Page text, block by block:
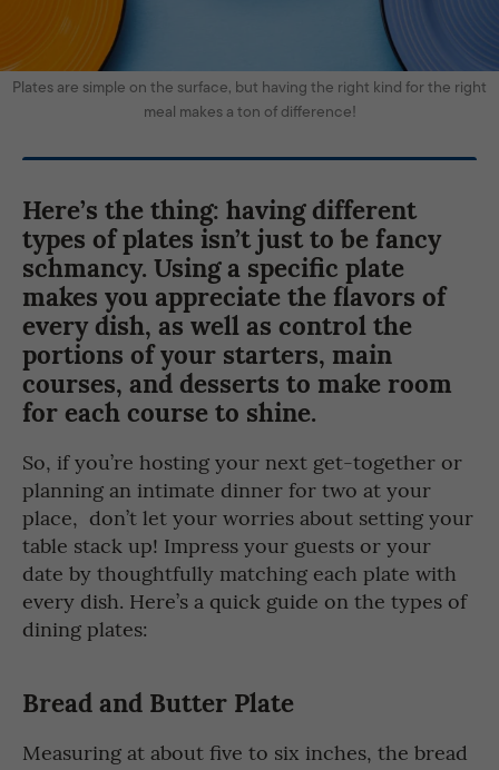
Plates are simple on the surface, but having the right kind for the right
meal makes a ton of difference!
Here’s the thing: having different
types of plates isn’t just to be fancy
schmancy. Using a specific plate
makes you appreciate the flavors of
every dish, as well as control the
portions of your starters, main
courses, and desserts to make room
for each course to shine.
So, if you’re hosting your next get-together or
planning an intimate dinner for two at your
place, don’t let your worries about setting your
table stack up! Impress your guests or your
date by thoughtfully matching each plate with
every dish. Here’s a quick guide on the types of
dining plates:
Bread and Butter Plate
Measuring at about five to six inches, the bread